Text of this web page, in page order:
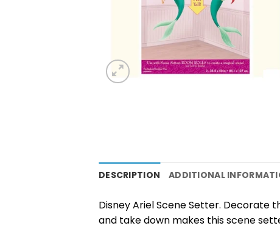
DESCRIPTION ADDITIONAL
Disney Ariel Scene Setter. Decorate
and take down makes this scene